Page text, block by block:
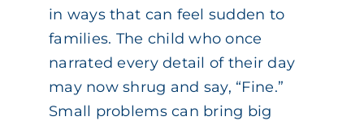
in ways that can feel sudden to
families. The child who once
narrated every detail of their day
may now shrug and say, “Fine.”
Small problems can bring big